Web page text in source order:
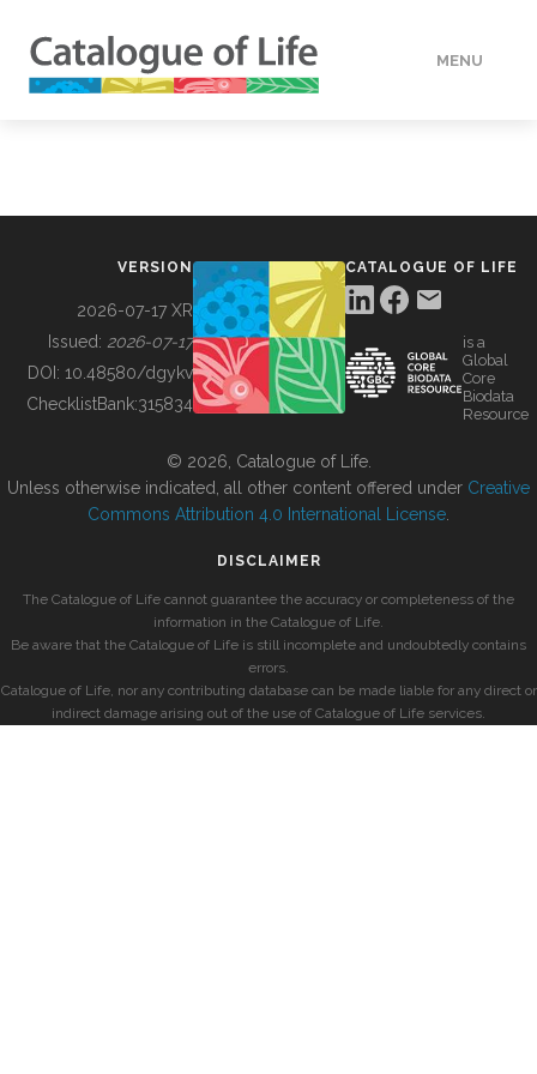
MENU
BUILDING COL
VERSION
2026-07-17 XR
Issued: 2026-07-17
DOI: 10.48580/dgykv
ChecklistBank:315834
CATALOGUE OF LIFE
is a
Global
Core
Biodata
Resource
© 2026, Catalogue of Life.
Unless otherwise indicated, all other content offered under Creative
Commons Attribution 4.0 International License
DISCLAIMER
The Catalogue of Life cannot guarantee the accuracy or completeness of the
information in the Catalogue of Life.
Be aware that the Catalogue of Life is still incomplete and undoubtedly contains
errors.
Catalogue of Life, nor any contributing database can be made liable for any direct or
indirect damage arising out of the use of Catalogue of Life services.